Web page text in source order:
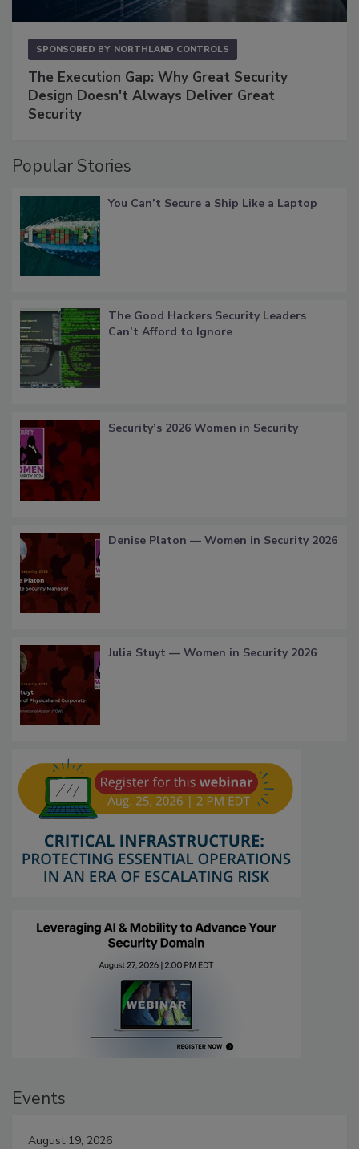
SPONSORED BY NORTHLAND CONTROLS
The Execution Gap: Why Great Security
Design Doesn't Always Deliver Great
Security
Popular Stories
You Can’t Secure a Ship Like a Laptop
The Good Hackers Security Leaders
Can’t Afford to Ignore
Security’s 2026 Women in Security
Denise Platon — Women in Security 2026
Julia Stuyt — Women in Security 2026
Events
August 19, 2026